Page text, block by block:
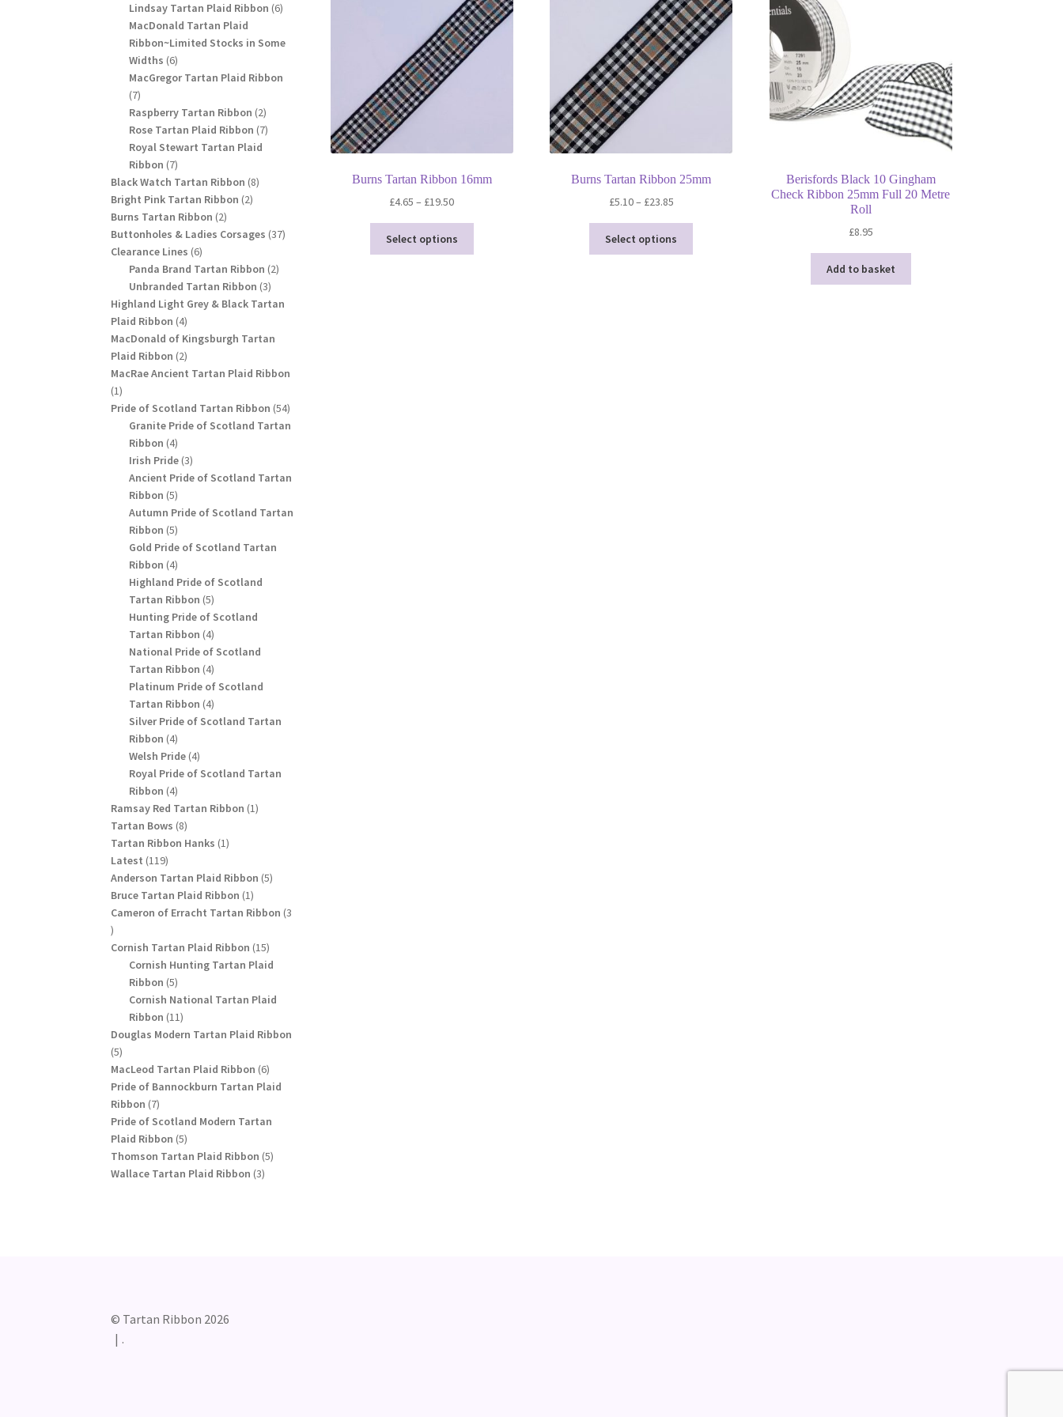
Metre
Roll
quantity
Burns Tartan Ribbon 16mm
£4.65 – £19.50Price
£4.65
through
Select options
Burns Tartan Ribbon 25mm
£5.10– £23.85Price
£5.10
through
Select options
Berisfords Black 10 Gingham
Check Ribbon 25mm Full 20 Metre
Roll
£8.95
Add to basket
products
Lindsay Tartan Plaid Ribbon 66
MacDonald Tartan Plaid
Ribbon~Limited Stocks in Some
Widths 66
products
MacGregor Tartan Plaid Ribbon
77
products
Raspberry Tartan Ribbon 22
products
Rose Tartan Plaid Ribbon 77
Royal Stewart Tartan Plaid
Ribbon 77
products
Black Watch Tartan Ribbon 88
Bright Pink Tartan Ribbon 22
Burns Tartan Ribbon 22
products
Buttonholes & Ladies Corsages 3737
Clearance Lines 66
products
Panda Brand Tartan Ribbon 22
Unbranded Tartan Ribbon 33
products
Highland Light Grey & Black Tartan
Plaid Ribbon 44
products
MacDonald of Kingsburgh Tartan
Plaid Ribbon 22
products
MacRae Ancient Tartan Plaid Ribbon
11
product
Pride of Scotland Tartan Ribbon 5454
products
Granite Pride of Scotland Tartan
Ribbon 44
products
Irish Pride 33
products
Ancient Pride of Scotland Tartan
Ribbon 55
products
Autumn Pride of Scotland Tartan
Ribbon 55
products
Gold Pride of Scotland Tartan
Ribbon 44
products
Highland Pride of Scotland
Tartan Ribbon 55
products
Hunting Pride of Scotland
Tartan Ribbon 44
products
National Pride of Scotland
Tartan Ribbon 44
products
Platinum Pride of Scotland
Tartan Ribbon 44
products
Silver Pride of Scotland Tartan
Ribbon 44
products
Welsh Pride 44
products
Royal Pride of Scotland Tartan
Ribbon 44
products
Ramsay Red Tartan Ribbon 11
Tartan Bows 88
products
Tartan Ribbon Hanks 11
Latest 119119
products
Anderson Tartan Plaid Ribbon 55
Bruce Tartan Plaid Ribbon 11
product
Cameron of Erracht Tartan Ribbon 3
3
products
Cornish Tartan Plaid Ribbon 1515
products
Cornish Hunting Tartan Plaid
Ribbon 55
products
Cornish National Tartan Plaid
Ribbon 1111
products
Douglas Modern Tartan Plaid Ribbon
55
products
MacLeod Tartan Plaid Ribbon 66
products
Pride of Bannockburn Tartan Plaid
Ribbon 77
products
Pride of Scotland Modern Tartan
Plaid Ribbon 55
products
Thomson Tartan Plaid Ribbon 55
Wallace Tartan Plaid Ribbon 33
© Tartan Ribbon 2026
.